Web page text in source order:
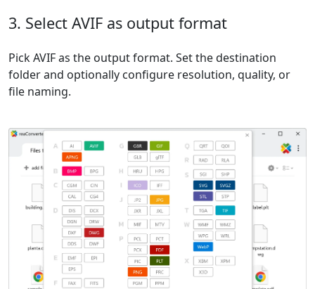
3. Select AVIF as output format
Pick AVIF as the output format. Set the destination
folder and optionally configure resolution, quality, or
file naming.